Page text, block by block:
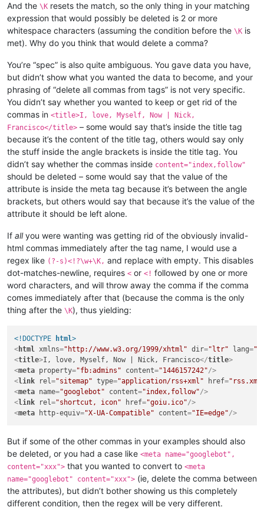
And the \K resets the match, so the only thing in your matching
expression that would possibly be deleted is 2 or more
whitespace characters (assuming the condition before the \K is
met). Why do you think that would delete a comma?
You’re “spec” is also quite ambiguous. You gave data you have,
but didn’t show what you wanted the data to become, and your
phrasing of “delete all commas from tags” is not very specific.
You didn’t say whether you wanted to keep or get rid of the
commas in <title>I, love, Myself, Now | Nick,
Francisco</title> – some would say that’s inside the title tag
because it’s the content of the title tag, others would say only
the stuff inside the angle brackets is inside the title tag. You
didn’t say whether the commas inside content="index,follow"
should be deleted – some would say that the value of the
attribute is inside the meta tag because it’s between the angle
brackets, but others would say that because it’s the value of the
attribute it should be left alone.
If allyou were wanting was getting rid of the obviously invalid-
html commas immediately after the tag name, I would use a
regex like (?-s)<!?\w+\K, and replace with empty. This disables
dot-matches-newline, requires < or <! followed by one or more
word characters, and will throw away the comma if the comma
comes immediately after that (because the comma is the only
thing after the \K), thus yielding:
<!DOCTYPE html>
<html xmlns="http://www.w3.org/1999/xhtml" dir="ltr" lang=
<title>I, love, Myself, Now | Nick, Francisco</title>
<meta property="fb:admins" content="1446157242"/>
<link rel="sitemap" type="application/rss+xml" href=
<meta name="googlebot" content="index,follow"/>
<link rel="shortcut, icon" href="goiu.ico"/>
<meta http-equiv="X-UA-Compatible" content="IE=edge"/>
But if some of the other commas in your examples should also
be deleted, or you had a case like <meta name="googlebot",
content="xxx"> that you wanted to convert to <meta
name="googlebot" content="xxx"> (ie, delete the comma between
the attributes), but didn’t bother showing us this completely
different condition, then the regex will be very different.